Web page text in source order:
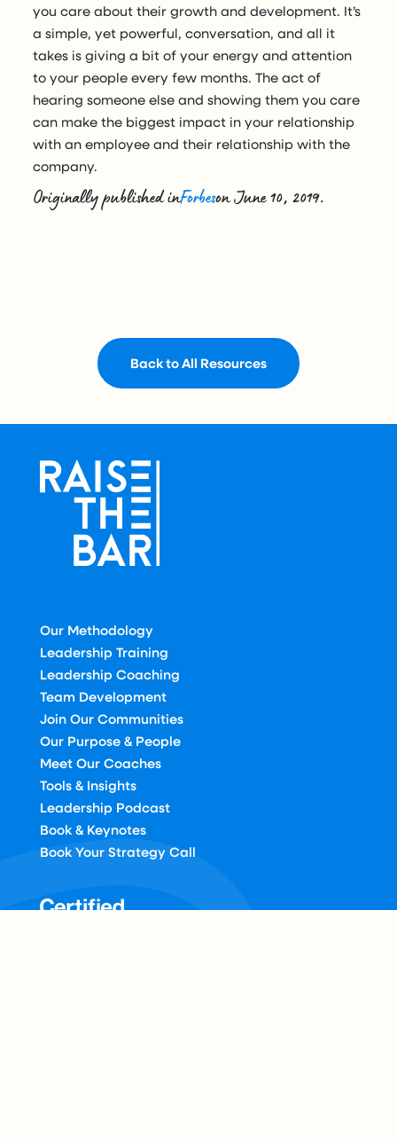
you care about their growth and development. It’s
a simple, yet powerful, conversation, and all it
takes is giving a bit of your energy and attention
to your people every few months. The act of
hearing someone else and showing them you care
can make the biggest impact in your relationship
with an employee and their relationship with the
company.
Originally published inForbeson June 10, 2019.
Back to All Resources
Our Methodology
Leadership Training
Leadership Coaching
Team Development
Join Our Communities
Our Purpose & People
Meet Our Coaches
Tools & Insights
Leadership Podcast
Book & Keynotes
Book Your Strategy Call